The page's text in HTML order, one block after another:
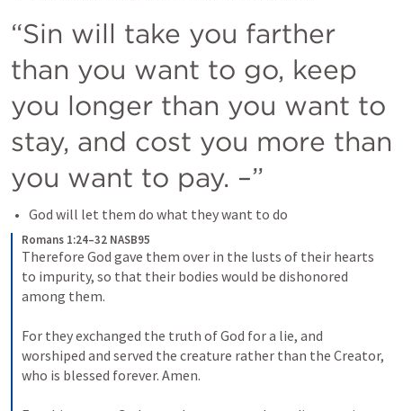
“Sin will take you farther
than you want to go, keep
you longer than you want to
stay, and cost you more than
you want to pay. –”
God will let them do what they want to do
Romans 1:24–32 NASB95
Therefore God gave them over in the lusts of their hearts
to impurity, so that their bodies would be dishonored
among them.
For they exchanged the truth of God for a lie, and
worshiped and served the creature rather than the Creator,
who is blessed forever. Amen.